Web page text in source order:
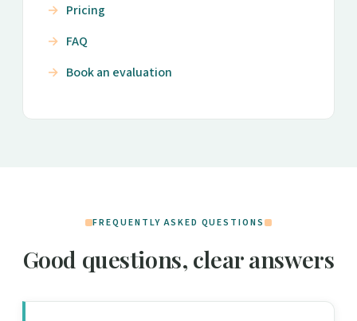
Pricing
FAQ
Book an evaluation
FREQUENTLY ASKED QUESTIONS
Good questions, clear answers